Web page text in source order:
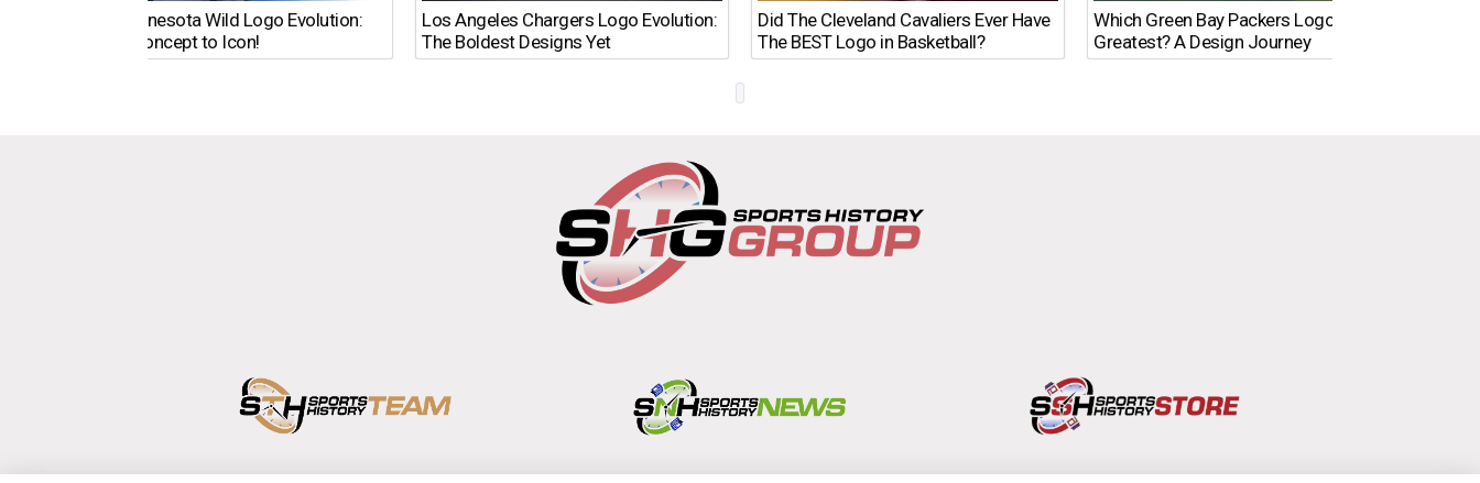
The Minnesota Wild Logo Evolution:
From Concept to Icon!
Los Angeles Chargers Logo Evolution:
The Boldest Designs Yet
Did The Cleveland Cavaliers Ever Have
The BEST Logo in Basketball?
Which Green Bay Packers Logo Is the
Greatest? A Design Journey